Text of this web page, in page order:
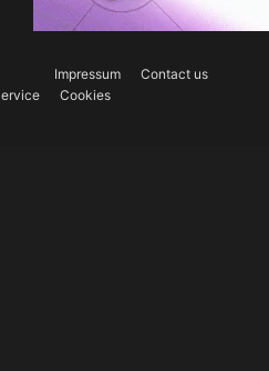
Impressum
Contact us
Cookies